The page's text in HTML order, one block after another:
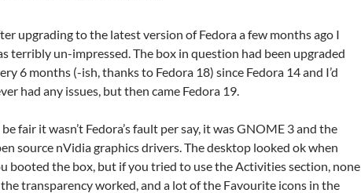
upgrading to the latest version of Fedora a few months ago I
terribly un-impressed. The box in question had been upgraded
6 months (-ish, thanks to Fedora 18) since Fedora 14 and I’d
had any issues, but then came Fedora 19.
be fair it wasn’t Fedora’s fault per say, it was GNOME 3 and the
source nVidia graphics drivers. The desktop looked ok when
booted the box, but if you tried to use the Activities section, none
transparency worked, and a lot of the Favourite icons in the